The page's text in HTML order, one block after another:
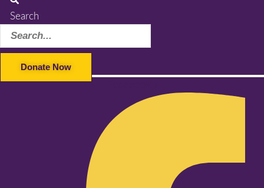
Search
Donate Now